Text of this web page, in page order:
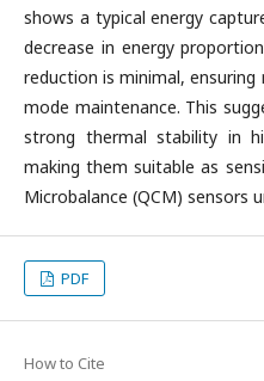
shows a typical energy
decrease in energy
reduction is minimal,
mode maintenance. This
strong thermal stability in
making them suitable as
Microbalance (QCM) sensors
PDF
How to Cite